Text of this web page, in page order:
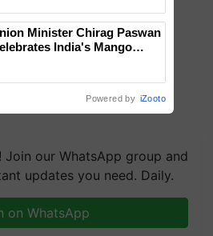
Join our WhatsApp group and
updates you need. Daily.
on WhatsApp
Minister Chirag Paswan
India's Mango
Powered by iZooto